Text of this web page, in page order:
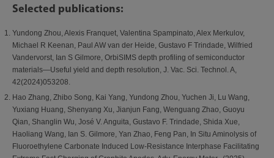
Selected publications:
Yundong Zhou, Alexis Franquet, Valentina Spampinato, Alex Merkulov,
Michael R Keenan, Paul AW van der Heide, Gustavo F Trindade, Wilfried
Vandervorst, Ian S Gilmore, OrbiSIMS depth profiling of semiconductor
materials—Useful yield and depth resolution, J. Vac. Sci. Technol. A,
42(2024)053208.
Hao Zhang, Zhibo Song, Kai Yang, Yundong Zhou, Yuchen Ji, Lu Wang,
Yuxiang Huang, Shenyang Xu, Jianjun Fang, Wenguang Zhao, Guoyu
Qian, Shanglin Wu, José V. Anguita, Gustavo F. Trindade, Shida Xue,
Haoliang Wang, Ian S. Gilmore, Yan Zhao, Feng Pan, In Situ Aminolysis of
Fluoroethylene Carbonate Induced Low-Resistance Interphase Facilitating